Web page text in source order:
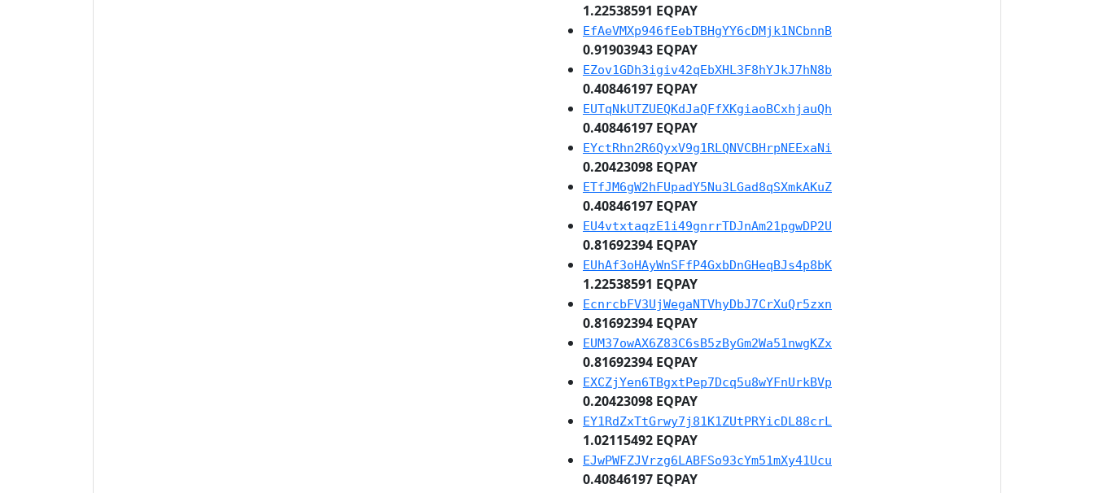
1.22538591 EQPAY
EfAeVMXp946fEebTBHgYY6cDMjk1NCbnnB
0.91903943 EQPAY
EZov1GDh3igiv42qEbXHL3F8hYJkJ7hN8b
0.40846197 EQPAY
EUTqNkUTZUEQKdJaQFfXKgiaoBCxhjauQh
0.40846197 EQPAY
EYctRhn2R6QyxV9g1RLQNVCBHrpNEExaNi
0.20423098 EQPAY
ETfJM6gW2hFUpadY5Nu3LGad8qSXmkAKuZ
0.40846197 EQPAY
EU4vtxtaqzE1i49gnrrTDJnAm21pgwDP2U
0.81692394 EQPAY
EUhAf3oHAyWnSFfP4GxbDnGHeqBJs4p8bK
1.22538591 EQPAY
EcnrcbFV3UjWegaNTVhyDbJ7CrXuQr5zxn
0.81692394 EQPAY
EUM37owAX6Z83C6sB5zByGm2Wa51nwgKZx
0.81692394 EQPAY
EXCZjYen6TBgxtPep7Dcq5u8wYFnUrkBVp
0.20423098 EQPAY
EY1RdZxTtGrwy7j81K1ZUtPRYicDL88crL
1.02115492 EQPAY
EJwPWFZJVrzg6LABFSo93cYm51mXy41Ucu
0.40846197 EQPAY